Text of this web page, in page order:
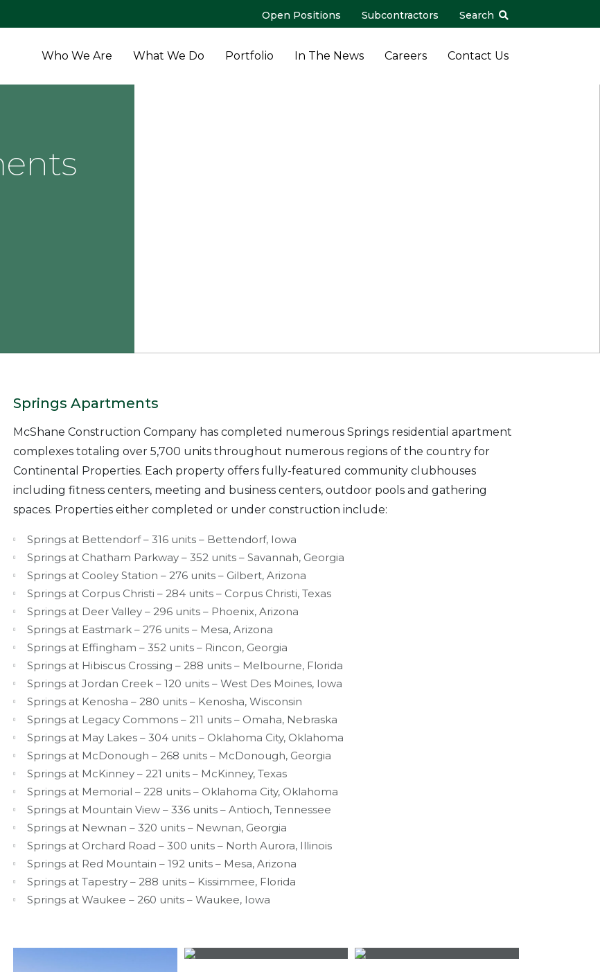
Open Positions Subcontractors Search
Who We Are What We Do Portfolio In The News Careers Contact Us
Springs Apartments
McShane Construction Company has completed numerous Springs residential apartment
complexes totaling over 5,700 units throughout numerous regions of the country for
Continental Properties. Each property offers fully-featured community clubhouses
including fitness centers, meeting and business centers, outdoor pools and gathering
spaces. Properties either completed or under construction include:
Springs at Bettendorf – 316 units – Bettendorf, Iowa
Springs at Chatham Parkway – 352 units – Savannah, Georgia
Springs at Cooley Station – 276 units – Gilbert, Arizona
Springs at Corpus Christi – 284 units – Corpus Christi, Texas
Springs at Deer Valley – 296 units – Phoenix, Arizona
Springs at Eastmark – 276 units – Mesa, Arizona
Springs at Effingham – 352 units – Rincon, Georgia
Springs at Hibiscus Crossing – 288 units – Melbourne, Florida
Springs at Jordan Creek – 120 units – West Des Moines, Iowa
Springs at Kenosha – 280 units – Kenosha, Wisconsin
Springs at Legacy Commons – 211 units – Omaha, Nebraska
Springs at May Lakes – 304 units – Oklahoma City, Oklahoma
Springs at McDonough – 268 units – McDonough, Georgia
Springs at McKinney – 221 units – McKinney, Texas
Springs at Memorial – 228 units – Oklahoma City, Oklahoma
Springs at Mountain View – 336 units – Antioch, Tennessee
Springs at Newnan – 320 units – Newnan, Georgia
Springs at Orchard Road – 300 units – North Aurora, Illinois
Springs at Red Mountain – 192 units – Mesa, Arizona
Springs at Tapestry – 288 units – Kissimmee, Florida
Springs at Waukee – 260 units – Waukee, Iowa